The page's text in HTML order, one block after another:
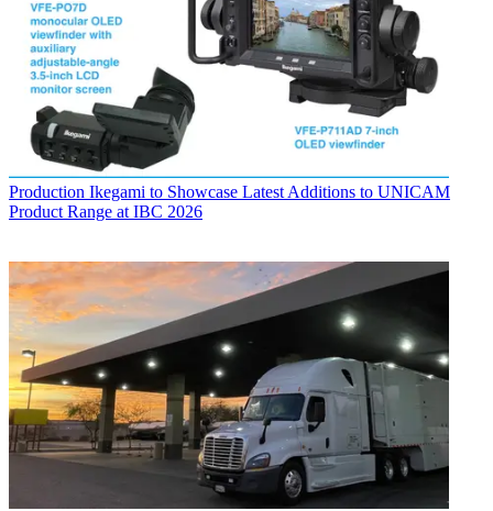
Production Ikegami to Showcase Latest Additions to UNICAM
Product Range at IBC 2026